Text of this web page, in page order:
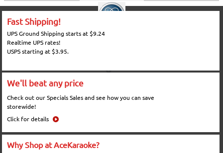
Fast Shipping!
UPS Ground Shipping starts at $9.24
Realtime UPS rates!
USPS starting at $3.95.
We'll beat any price
Check out our Specials Sales and see how you can save
storewide!
Click for details
Why Shop at AceKaraoke?